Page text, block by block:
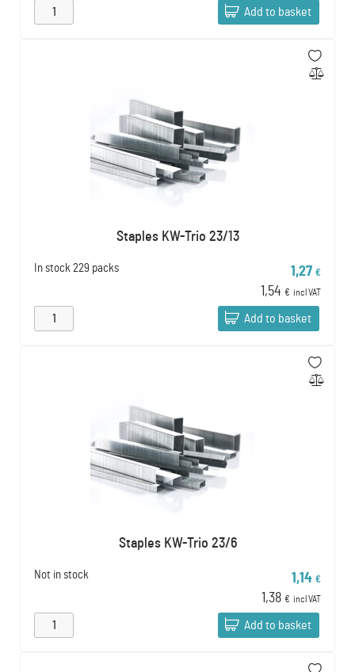
Add to basket
Staples KW-Trio 23/13
In stock 229 packs 1,27 €
1,54 € incl VAT
Add to basket
Staples KW-Trio 23/6
Not in stock 1,14 €
1,38 € incl VAT
Add to basket